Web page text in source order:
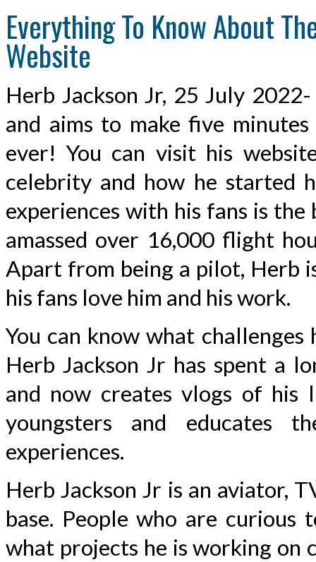
Everything To Know About
Website
Herb Jackson Jr, 25 July
and aims to make five
ever! You can visit his
celebrity and how he started
experiences with his fans is
amassed over 16,000 flight
Apart from being a pilot, Herb
his fans love him and his work.
You can know what
Herb Jackson Jr has spent a
and now creates vlogs of his
youngsters and educates
experiences.
Herb Jackson Jr is an aviator,
base. People who are curious
what projects he is working on